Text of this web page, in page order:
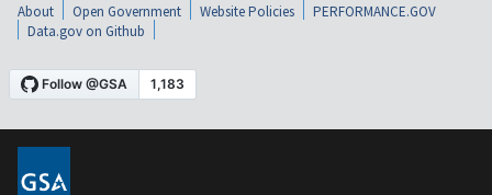
About Open Government Website Policies
PERFORMANCE.GOV
Data.gov on Github